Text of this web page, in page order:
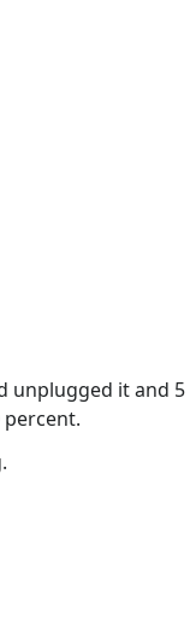
unplugged it and 5